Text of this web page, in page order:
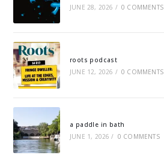
JUNE 28, 2026 / 0 COMMENTS
roots podcast
JUNE 12, 2026 / 0 COMMENTS
a paddle in bath
JUNE 1, 2026 / 0 COMMENTS